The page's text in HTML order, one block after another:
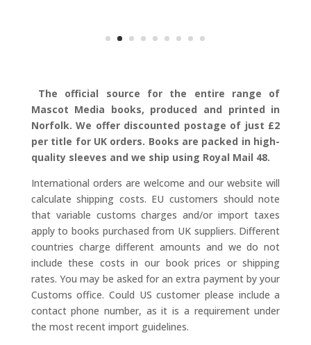
The official source for the entire range of
Mascot Media books, produced and printed in
Norfolk. We offer discounted postage of just £2
per title for UK orders. Books are packed in high-
quality sleeves and we ship using Royal Mail 48.
International orders are welcome and our website will
calculate shipping costs. EU customers should note
that variable customs charges and/or import taxes
apply to books purchased from UK suppliers. Different
countries charge different amounts and we do not
include these costs in our book prices or shipping
rates. You may be asked for an extra payment by your
Customs office. Could US customer please include a
contact phone number, as it is a requirement under
the most recent import guidelines.